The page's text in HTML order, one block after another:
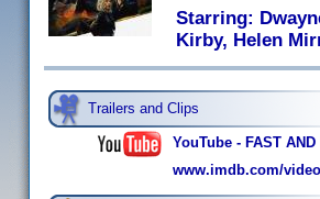
Starring:
Kirby, Helen
Trailers and Clips
YouTube - FAST
www.imdb.com/